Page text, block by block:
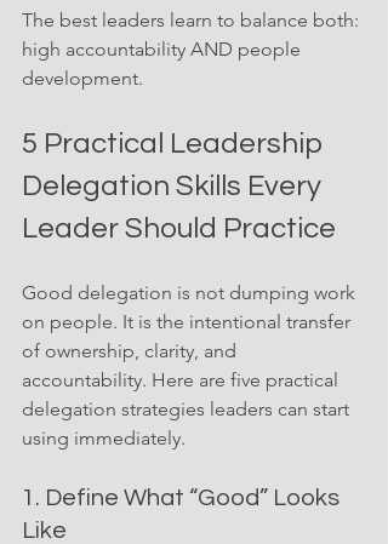
The best leaders learn to balance both:
high accountability AND people
development.
5 Practical Leadership
Delegation Skills Every
Leader Should Practice
Good delegation is not dumping work
on people. It is the intentional transfer
of ownership, clarity, and
accountability. Here are five practical
delegation strategies leaders can start
using immediately.
1. Define What “Good” Looks
Like